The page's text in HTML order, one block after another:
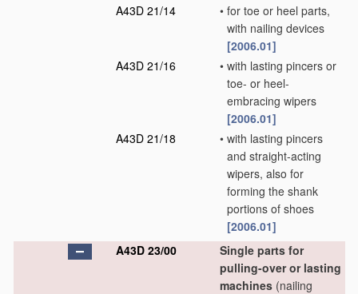
A43D 21/14
• for toe or heel parts,
with nailing devices
[2006.01]
A43D 21/16
• with lasting pincers or
toe- or heel-
embracing wipers
[2006.01]
A43D 21/18
• with lasting pincers
and straight-acting
wipers, also for
forming the shank
portions of shoes
[2006.01]
A43D 23/00
Single parts for
pulling-over or lasting
machines (nailing